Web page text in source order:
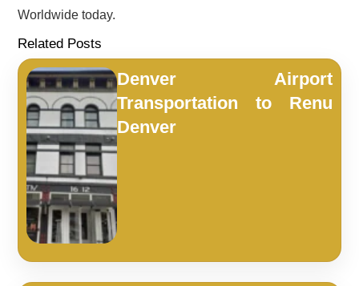
Worldwide today.
Related Posts
Denver Airport
Transportation to Renu
Denver